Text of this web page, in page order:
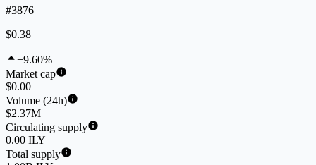
#3876
$0.38
+9.60%
Market cap
$0.00
Volume (24h)
$2.37M
Circulating supply
0.00 ILY
Total supply